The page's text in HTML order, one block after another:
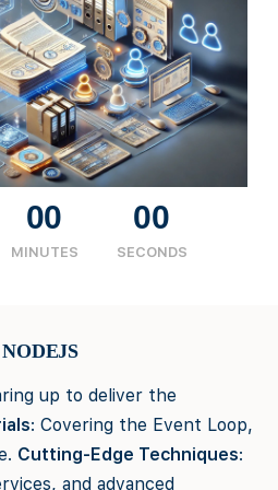
00
MINUTES
00
SECONDS
up to deliver the
: Covering the Event Loop,
Cutting-Edge Techniques:
and advanced